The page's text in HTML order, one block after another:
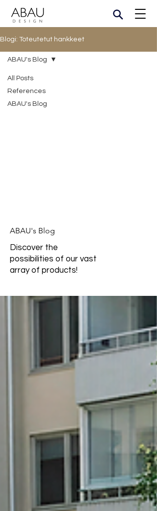
Blogi: Toteutetut hankkeet
All Posts
References
ABAU's Blog
ABAU's Blog
ABAU's Blog
Discover the
possibilities of our vast
array of products!